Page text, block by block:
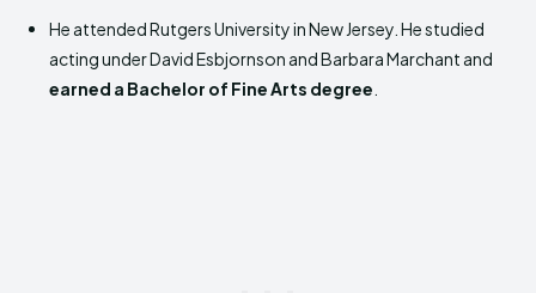
He attended Rutgers University in New Jersey. He studied
acting under David Esbjornson and Barbara Marchant and
earned a Bachelor of Fine Arts degree